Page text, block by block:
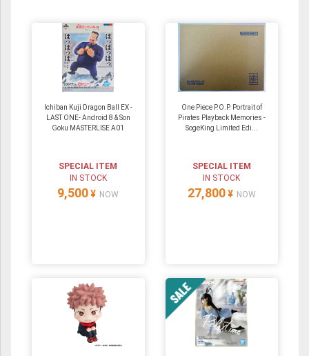
Ichiban Kuji Dragon Ball EX -
LAST ONE- Android 8 & Son
Goku MASTERLISE A01
SPECIAL ITEM
IN STOCK
9,500 ¥ NOW
One Piece P.O.P. Portrait of
Pirates Playback Memories -
SogeKing Limited Edi...
SPECIAL ITEM
IN STOCK
27,800 ¥ NOW